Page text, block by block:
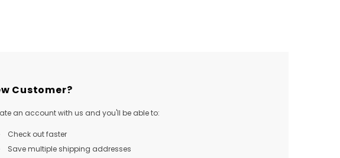
Customer?
an account with us and you'll be able to:
Check out faster
Save multiple shipping addresses